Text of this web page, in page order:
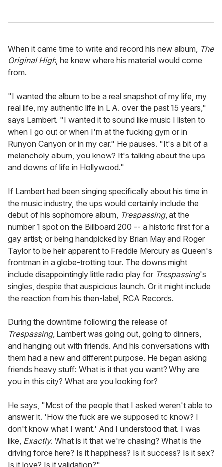
When it came time to write and record his new album, The
Original High, he knew where his material would come
from.
"I wanted the album to be a real snapshot of my life, my
real life, my authentic life in L.A. over the past 15 years,"
says Lambert. "I wanted it to sound like music I listen to
when I go out or when I'm at the fucking gym or in
Runyon Canyon or in my car." He pauses. "It's a bit of a
melancholy album, you know? It's talking about the ups
and downs of life in Hollywood."
If Lambert had been singing specifically about his time in
the music industry, the ups would certainly include the
debut of his sophomore album, Trespassing, at the
number 1 spot on the Billboard 200 -- a historic first for a
gay artist; or being handpicked by Brian May and Roger
Taylor to be heir apparent to Freddie Mercury as Queen's
frontman in a globe-trotting tour. The downs might
include disappointingly little radio play for Trespassing's
singles, despite that auspicious launch. Or it might include
the reaction from his then-label, RCA Records.
During the downtime following the release of
Trespassing, Lambert was going out, going to dinners,
and hanging out with friends. And his conversations with
them had a new and different purpose. He began asking
friends heavy stuff: What is it that you want? Why are
you in this city? What are you looking for?
He says, "Most of the people that I asked weren't able to
answer it. 'How the fuck are we supposed to know? I
don't know what I want.' And I understood that. I was
like, Exactly. What is it that we're chasing? What is the
driving force here? Is it happiness? Is it success? Is it sex?
Is it love? Is it validation?"